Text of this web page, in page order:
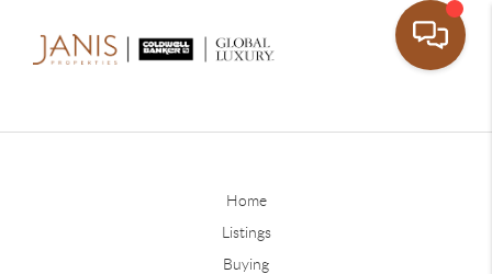
Home
Listings
Buying